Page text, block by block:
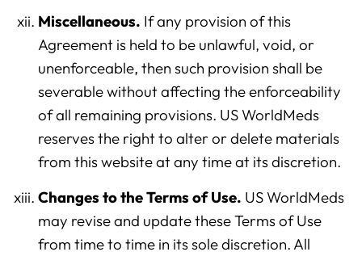
Miscellaneous. If any provision of this
Agreement is held to be unlawful, void, or
unenforceable, then such provision shall be
severable without affecting the enforceability
of all remaining provisions. US WorldMeds
reserves the right to alter or delete materials
from this website at any time at its discretion.
Changes to the Terms of Use. US WorldMeds
may revise and update these Terms of Use
from time to time in its sole discretion. All